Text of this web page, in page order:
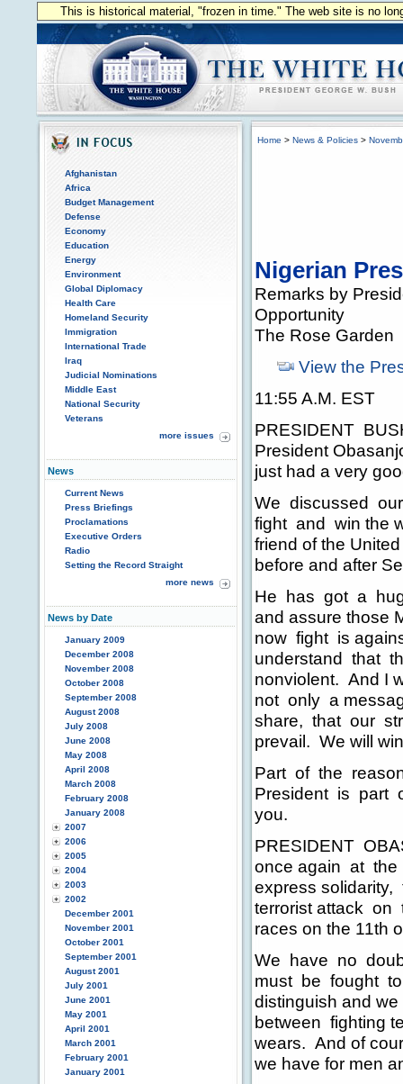
This is historical material, "frozen in time." The web site is no
Afghanistan
Africa
Budget Management
Defense
Economy
Education
Energy
Environment
Global Diplomacy
Health Care
Homeland Security
Immigration
International Trade
Iraq
Judicial Nominations
Middle East
National Security
Veterans
more issues
News
Current News
Press Briefings
Proclamations
Executive Orders
Radio
Setting the Record Straight
more news
News by Date
January 2009
December 2008
November 2008
October 2008
September 2008
August 2008
July 2008
June 2008
May 2008
April 2008
March 2008
February 2008
January 2008
2007
2006
2005
2004
2003
2002
December 2001
November 2001
October 2001
September 2001
August 2001
July 2001
June 2001
May 2001
April 2001
March 2001
February 2001
January 2001
Home > News & Policies >
Nigerian
Remarks by
Opportunity
The Rose Garden
View the
11:55 A.M. EST
PRESIDENT
President
just had a very
We discussed
fight and win the
friend of the
before and after
He has got a
and assure those
now fight is
understand that
nonviolent. And I
not only a
share, that our
prevail. We will
Part of the
President is part
you.
PRESIDENT
once again at the
express
terrorist attack on
races on the 11th
We have no
must be fought to
distinguish and
between fighting
wears. And of
we have for men